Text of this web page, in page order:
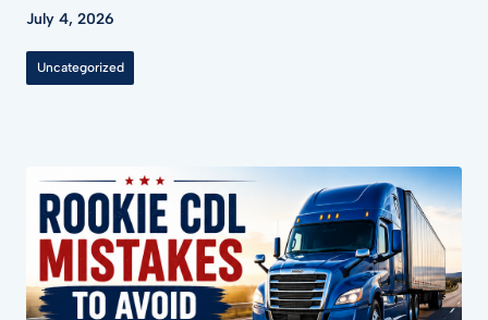
July 4, 2026
Uncategorized